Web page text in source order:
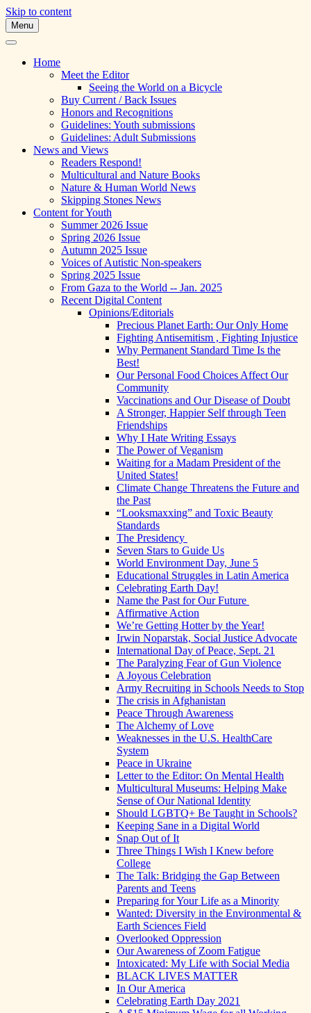
Skip to content
Skipping Stones
A Multicultural Literary Magazine for
Teens and Pre-Teens
Menu
Home
Meet the Editor
Seeing the World on a Bicycle
Buy Current / Back Issues
Honors and Recognitions
Guidelines: Youth submissions
Guidelines: Adult Submissions
News and Views
Readers Respond!
Multicultural and Nature Books
Nature & Human World News
Skipping Stones News
Content for Youth
Summer 2026 Issue
Spring 2026 Issue
Autumn 2025 Issue
Voices of Autistic Non-speakers
Spring 2025 Issue
From Gaza to the World -- Jan. 2025
Recent Digital Content
Opinions/Editorials
Precious Planet Earth: Our Only Home
Fighting Antisemitism , Fighting Injustice
Why Permanent Standard Time Is the
Best!
Our Personal Food Choices Affect Our
Community
Vaccinations and Our Disease of Doubt
A Stronger, Happier Self through Teen
Friendships
Why I Hate Writing Essays
The Power of Veganism
Waiting for a Madam President of the
United States!
Climate Change Threatens the Future and
the Past
“Looksmaxxing” and Toxic Beauty
Standards
The Presidency
Seven Stars to Guide Us
World Environment Day, June 5
Educational Struggles in Latin America
Celebrating Earth Day!
Name the Past for Our Future
Affirmative Action
We’re Getting Hotter by the Year!
Irwin Noparstak, Social Justice Advocate
International Day of Peace, Sept. 21
The Paralyzing Fear of Gun Violence
A Joyous Celebration
Army Recruiting in Schools Needs to Stop
The crisis in Afghanistan
Peace Through Awareness
The Alchemy of Love
Weaknesses in the U.S. HealthCare
System
Peace in Ukraine
Letter to the Editor: On Mental Health
Multicultural Museums: Helping Make
Sense of Our National Identity
Should LGBTQ+ Be Taught in Schools?
Keeping Sane in a Digital World
Snap Out of It
Three Things I Wish I Knew before
College
The Talk: Bridging the Gap Between
Parents and Teens
Preparing for Your Life as a Minority
Wanted: Diversity in the Environmental &
Earth Sciences Field
Overlooked Oppression
Our Awareness of Zoom Fatigue
Intoxicated: My Life with Social Media
BLACK LIVES MATTER
In Our America
Celebrating Earth Day 2021